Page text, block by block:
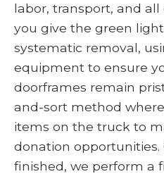
labor, transport, and all
you give the green
systematic removal,
equipment to ensure
doorframes remain
and-sort method
items on the truck to
donation opportunities.
finished, we perform a